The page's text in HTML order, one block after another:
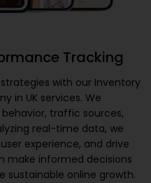
Tracking
with our Inventory
in UK services. We
traffic sources,
real-time data, we
experience, and drive
make informed decisions
sustainable online growth.